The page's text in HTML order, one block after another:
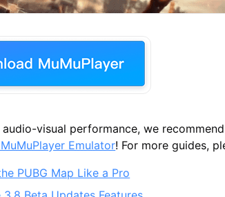
visual performance, we recommend
Emulator! For more guides,
PUBG Map Like a Pro